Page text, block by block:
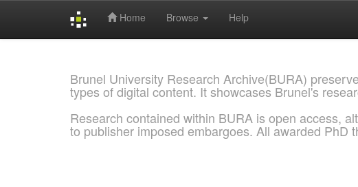
Home Browse Help
Brunel University Research Archive(BURA)
types of digital content. It showcases Brunel's
Research contained within BURA is open access,
to publisher imposed embargoes. All awarded PhD